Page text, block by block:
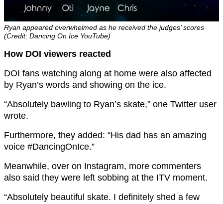
Ryan appeared overwhelmed as he received the judges’ scores
(Credit: Dancing On Ice YouTube)
How DOI viewers reacted
DOI fans watching along at home were also affected
by Ryan’s words and showing on the ice.
“Absolutely bawling to Ryan’s skate,” one Twitter user
wrote.
Furthermore, they added: “His dad has an amazing
voice #DancingOnIce.”
Meanwhile, over on Instagram, more commenters
also said they were left sobbing at the ITV moment.
“Absolutely beautiful skate. I definitely shed a few